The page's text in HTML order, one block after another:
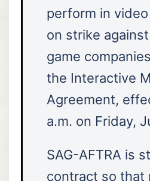
perform in
on strike
game
the Interactive
Agreement,
a.m. on Friday,
SAG-AFTRA is
contract so that